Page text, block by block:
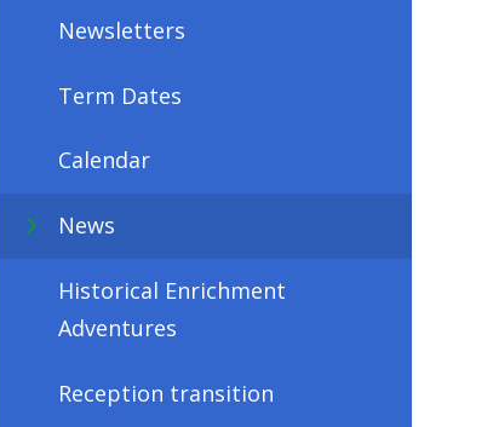
Newsletters
Term Dates
Calendar
News
Historical Enrichment
Adventures
Reception transition